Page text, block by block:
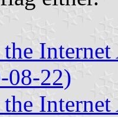
08-22)